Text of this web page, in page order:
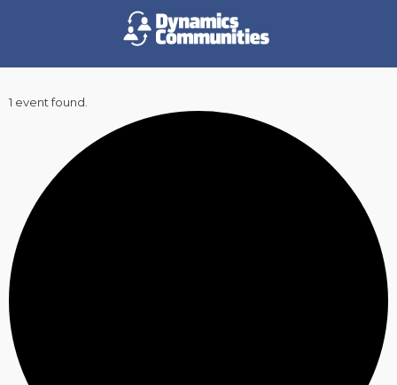
1 event found.